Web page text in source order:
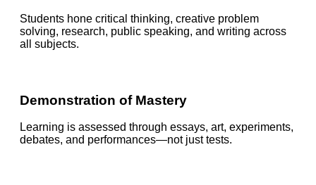
Students hone critical thinking, creative problem
solving, research, public speaking, and writing across
all subjects.
Demonstration of Mastery
Learning is assessed through essays, art, experiments,
debates, and performances—not just tests.